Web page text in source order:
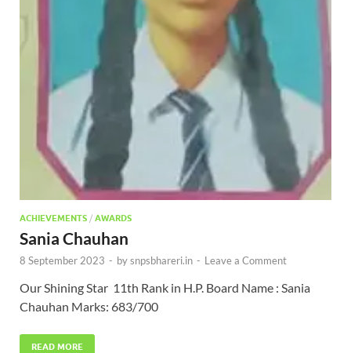
ACHIEVEMENTS / AWARDS
Sania Chauhan
8 September 2023 - bysnpsbhareri.in - Leave a Comment
Our Shining Star 11th Rank in H.P. Board Name : Sania
Chauhan Marks: 683/700
READ MORE